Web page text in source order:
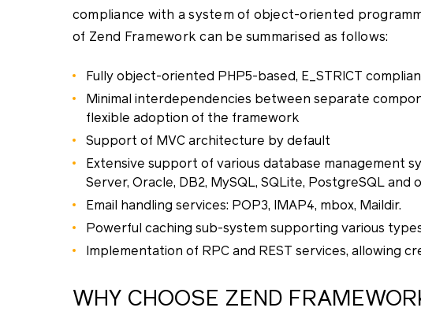
compliance with a system of object-oriented
of Zend Framework can be summarised as follows:
Fully object-oriented PHP5-based, E_STRICT
Minimal interdependencies between separate
flexible adoption of the framework
Support of MVC architecture by default
Extensive support of various database management
Server, Oracle, DB2, MySQL, SQLite, PostgreSQL and
Email handling services: POP3, IMAP4, mbox, Maildir.
Powerful caching sub-system supporting various
Implementation of RPC and REST services, allowing
WHY CHOOSE ZEND